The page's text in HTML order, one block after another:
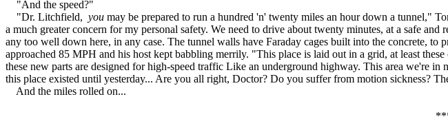
"And the speed?"
"Dr. Litchfield, you may be prepared to run a hundred 'n' twenty miles an hour down a tunnel,"
a much greater concern for my personal safety. We need to drive about twenty minutes, at a safe
any too well down here, in any case. The tunnel walls have Faraday cages built into the concrete,
approached 85 MPH and his host kept babbling merrily. "This place is laid out in a grid, at least
these new parts are designed for high-speed traffic Like an underground highway. This area we're
this place existed until yesterday... Are you all right, Doctor? Do you suffer from motion sickness?
And the miles rolled on...